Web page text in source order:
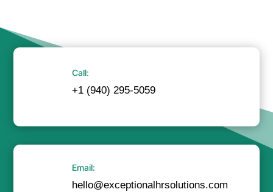
Call:
+1 (940) 295-5059
Email:
hello@exceptionalhrsolutions.com